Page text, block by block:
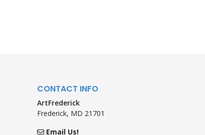
CONTACT INFO
ArtFrederick
Frederick, MD 21701
Email Us!